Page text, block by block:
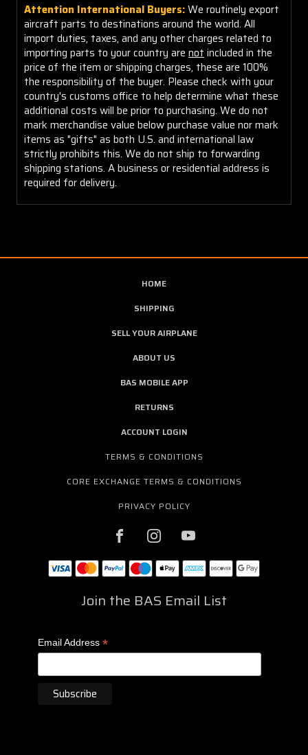
Attention International Buyers:We routinely export
aircraft parts to destinations around the world. All
import duties, taxes, and any other charges related to
importing parts to your country are not included in the
price of the item or shipping charges, these are 100%
the responsibility of the buyer. Please check with your
country's customs office to help determine what these
additional costs will be prior to purchasing. We do not
mark merchandise value below purchase value nor mark
items as "gifts" as both U.S. and international law
strictly prohibits this. We do not ship to forwarding
shipping stations. A business or residential address is
required for delivery.
HOME
SHIPPING
SELL YOUR AIRPLANE
ABOUT US
BAS MOBILE APP
RETURNS
ACCOUNT LOGIN
TERMS & CONDITIONS
CORE EXCHANGE TERMS & CONDITIONS
PRIVACY POLICY
Join the BAS Email List
Email Address *